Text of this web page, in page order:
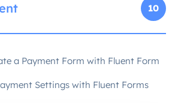
10
a Payment Form with Fluent Form
Settings with Fluent Forms